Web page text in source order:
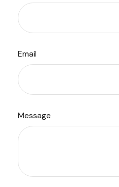
Email
Message